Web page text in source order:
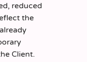
reduced
the
Client.